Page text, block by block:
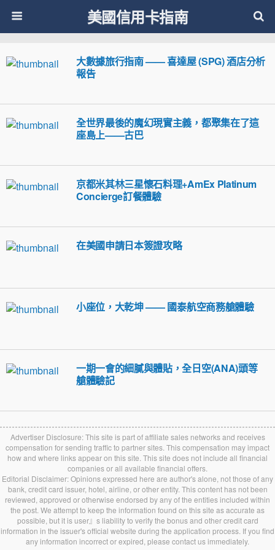
美國信用卡指南
大數據旅行指南 —— 喜達屋 (SPG) 酒店分析
報告
全世界最後的魔幻現實主義，都聚集在了這
座島上——古巴
京都米其林三星懷石料理+AmEx Platinum
Concierge訂餐體驗
在美國申請日本簽證攻略
小座位，大乾坤 —— 國泰航空商務艙體驗
一期一會的細膩與體貼，全日空(ANA)頭等
艙體驗記
Advertiser Disclosure: This site is part of affiliate sales networks and receives
compensation for sending traffic to partner sites. This compensation may impact
how and where links appear on this site. This site does not include all financial
companies or all available financial offers.
Editorial Disclaimer: Opinions expressed here are author's alone, not those of any
bank, credit card issuer, hotel, airline, or other entity. This content has not been
reviewed, approved or otherwise endorsed by any of the entities included within
the post. We attempt to keep the information found on this site as accurate as
possible, but it is user』s liability to verify the bonus and other credit card
information in the issuer's official website during the application process. If you find
any information incorrect or expired, please contact us immediately.